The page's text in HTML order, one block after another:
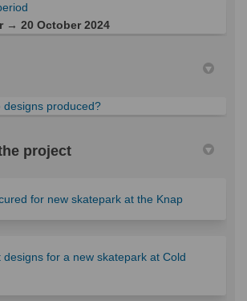
→ 20 October 2024
designs produced?
project
for new skatepark at the Knap(External
designs for a new skatepark at Cold